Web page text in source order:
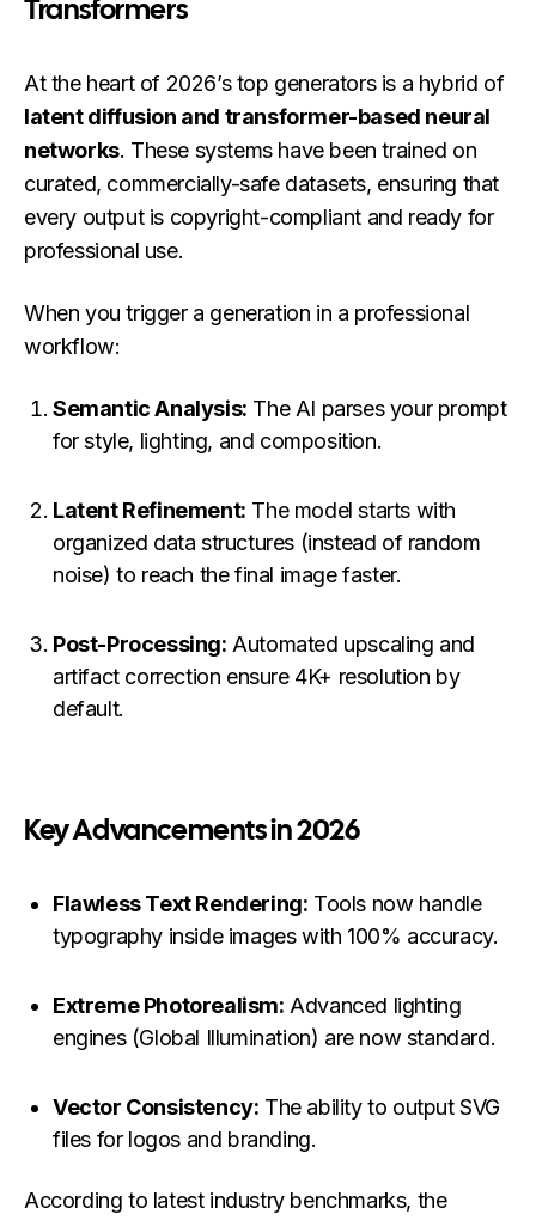
Transformers
At the heart of 2026’s top generators is a hybrid of
latent diffusion and transformer-based neural
networks. These systems have been trained on
curated, commercially-safe datasets, ensuring that
every output is copyright-compliant and ready for
professional use.
When you trigger a generation in a professional
workflow:
Semantic Analysis: The AI parses your prompt
for style, lighting, and composition.
Latent Refinement: The model starts with
organized data structures (instead of random
noise) to reach the final image faster.
Post-Processing: Automated upscaling and
artifact correction ensure 4K+ resolution by
default.
Key Advancements in 2026
Flawless Text Rendering: Tools now handle
typography inside images with 100% accuracy.
Extreme Photorealism: Advanced lighting
engines (Global Illumination) are now standard.
Vector Consistency: The ability to output SVG
files for logos and branding.
According to latest industry benchmarks, the